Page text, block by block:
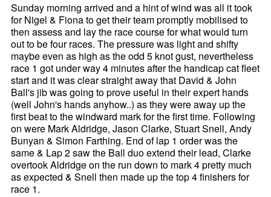
Sunday morning arrived and a hint of wind was all it took
for Nigel & Fiona to get their team promptly mobilised to
then assess and lay the race course for what would turn
out to be four races. The pressure was light and shifty
maybe even as high as the odd 5 knot gust, nevertheless
race 1 got under way 4 minutes after the handicap cat fleet
start and it was clear straight away that David & John
Ball's jib was going to prove useful in their expert hands
(well John's hands anyhow..) as they were away up the
first beat to the windward mark for the first time. Following
on were Mark Aldridge, Jason Clarke, Stuart Snell, Andy
Bunyan & Simon Farthing. End of lap 1 order was the
same & Lap 2 saw the Ball duo extend their lead, Clarke
overtook Aldridge on the run down to mark 4 pretty much
as expected & Snell then made up the top 4 finishers for
race 1.